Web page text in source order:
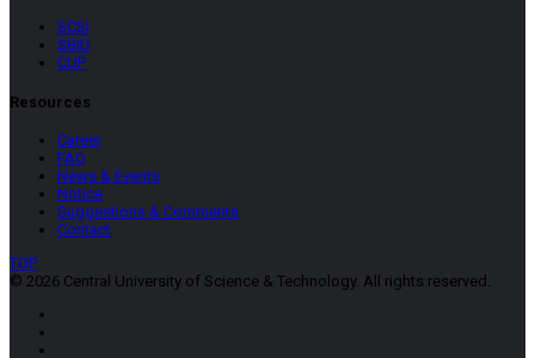
SCSI
SBID
CUP
Resources
Career
FAQ
News & Events
Notice
Suggestions & Comments
Contact
TOP
© 2026 Central University of Science & Technology. All rights reserved.